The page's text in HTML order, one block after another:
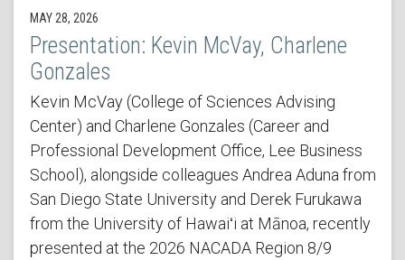
MAY 28, 2026
Presentation: Kevin McVay, Charlene
Gonzales
Kevin McVay (College of Sciences Advising
Center) and Charlene Gonzales (Career and
Professional Development Office, Lee Business
School), alongside colleagues Andrea Aduna from
San Diego State University and Derek Furukawa
from the University of Hawaiʻi at Mānoa, recently
presented at the 2026 NACADA Region 8/9